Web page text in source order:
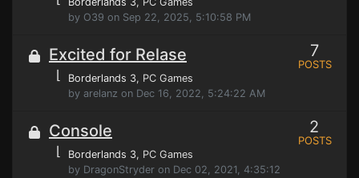
by O39 on Sep 22, 2025, 5:10:58 PM
Excited for Relase
⌊ Borderlands 3, PC Games
by arelanz on Dec 16, 2022, 5:24:22 AM
7
POSTS
Console
⌊ Borderlands 3, PC Games
by DragonStryder on Dec 02, 2021, 4:35:12
2
POSTS